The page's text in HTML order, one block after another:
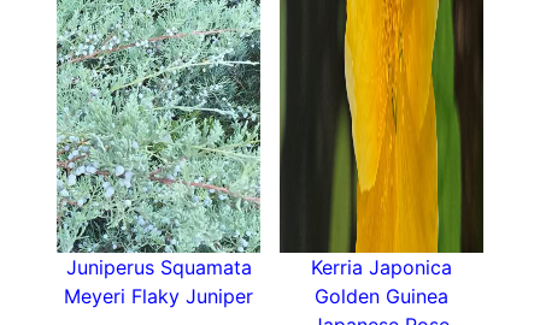
Juniperus Squamata
Meyeri Flaky Juniper
Kerria Japonica
Golden Guinea